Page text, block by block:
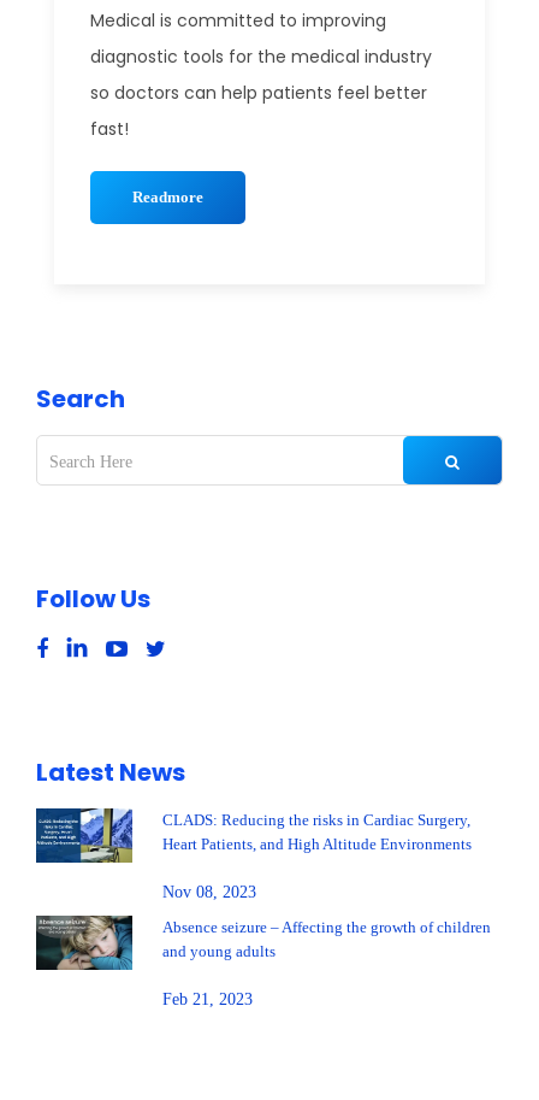
Medical is committed to improving
diagnostic tools for the medical industry
so doctors can help patients feel better
fast!
Readmore
Search
Follow Us
Latest News
CLADS: Reducing the risks in Cardiac Surgery,
Heart Patients, and High Altitude Environments
Nov 08, 2023
Absence seizure – Affecting the growth of children
and young adults
Feb 21, 2023